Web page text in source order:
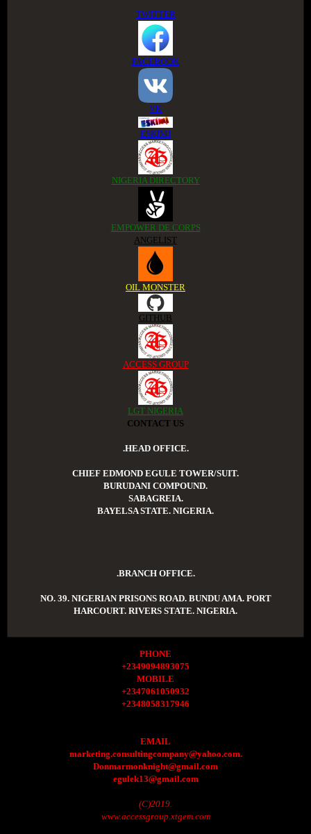
TWITTER
FACEBOOK
VK
ESKIMI
NIGERIA DIRECTORY
EMPOWER DE CORPS
ANGELIST
OIL MONSTER
GITHUB
ACCESS GROUP
LGT NIGERIA
CONTACT US
.HEAD OFFICE.
CHIEF EDMOND EGULE TOWER/SUIT.
BURUDANI COMPOUND.
SABAGREIA.
BAYELSA STATE. NIGERIA.
.BRANCH OFFICE.
NO. 39. NIGERIAN PRISONS ROAD. BUNDU AMA. PORT
HARCOURT. RIVERS STATE. NIGERIA.
PHONE
+2349094893075
MOBILE
+2347061050932
+2348058317946
EMAIL
marketing.consultingcompany@yahoo.com.
Donmarmonknight@gmail.com
egulek13@gmail.com
(C)2019.
www.accessgroup.xtgem.com